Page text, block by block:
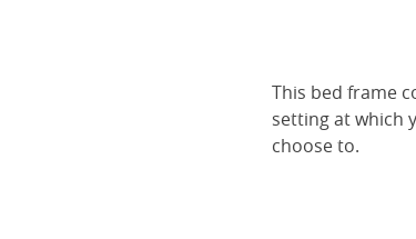
This bed frame
setting at which
choose to.